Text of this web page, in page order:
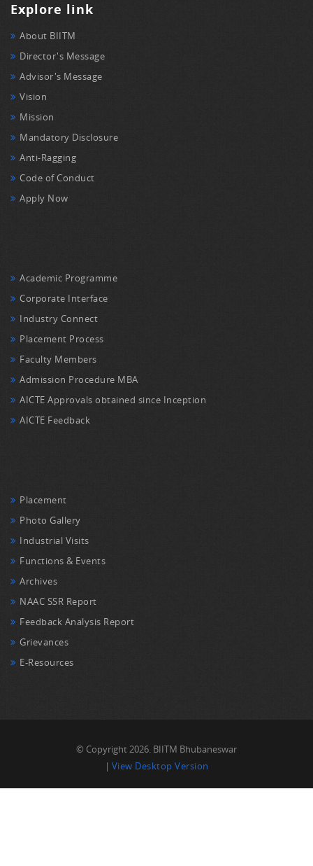
Explore link
About BIITM
Director's Message
Advisor's Message
Vision
Mission
Mandatory Disclosure
Anti-Ragging
Code of Conduct
Apply Now
Academic Programme
Corporate Interface
Industry Connect
Placement Process
Faculty Members
Admission Procedure MBA
AICTE Approvals obtained since Inception
AICTE Feedback
Placement
Photo Gallery
Industrial Visits
Functions & Events
Archives
NAAC SSR Report
Feedback Analysis Report
Grievances
E-Resources
© Copyright 2026. BIITM Bhubaneswar
| View Desktop Version